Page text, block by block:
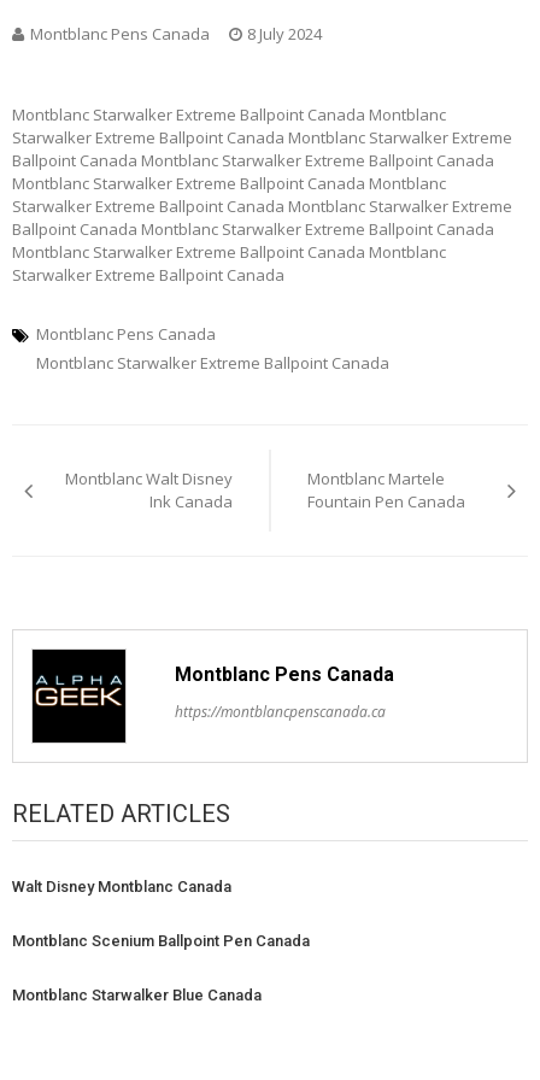
Montblanc Pens Canada 8 July 2024
Montblanc Starwalker Extreme Ballpoint Canada Montblanc
Starwalker Extreme Ballpoint Canada Montblanc Starwalker Extreme
Ballpoint Canada Montblanc Starwalker Extreme Ballpoint Canada
Montblanc Starwalker Extreme Ballpoint Canada Montblanc
Starwalker Extreme Ballpoint Canada Montblanc Starwalker Extreme
Ballpoint Canada Montblanc Starwalker Extreme Ballpoint Canada
Montblanc Starwalker Extreme Ballpoint Canada Montblanc
Starwalker Extreme Ballpoint Canada
Montblanc Pens Canada
Montblanc Starwalker Extreme Ballpoint Canada
navigation
Montblanc Walt Disney
Ink Canada
Montblanc Martele
Fountain Pen Canada
Montblanc Pens Canada
https://montblancpenscanada.ca
RELATED ARTICLES
Walt Disney Montblanc Canada
Montblanc Scenium Ballpoint Pen Canada
Montblanc Starwalker Blue Canada